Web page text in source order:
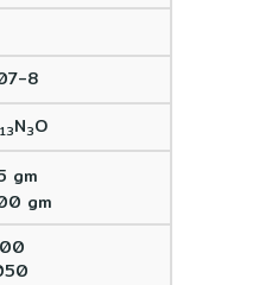
8
13N3O
gm
gm